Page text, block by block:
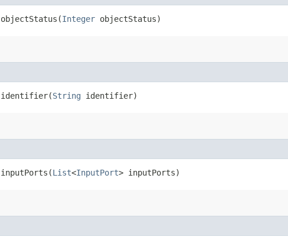
objectStatus​(Integer objectStatus)
identifier​(String identifier)
inputPorts​(List<InputPort> inputPorts)